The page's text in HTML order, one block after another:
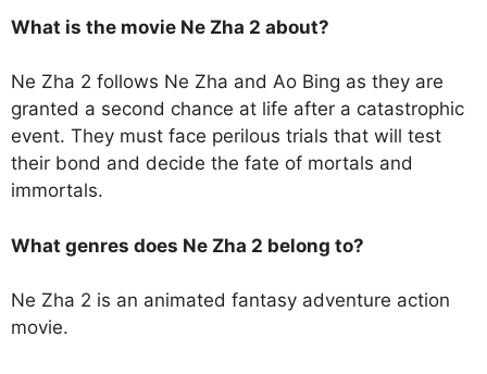
What is the movie Ne Zha 2 about?
Ne Zha 2 follows Ne Zha and Ao Bing as they are
granted a second chance at life after a catastrophic
event. They must face perilous trials that will test
their bond and decide the fate of mortals and
immortals.
What genres does Ne Zha 2 belong to?
Ne Zha 2 is an animated fantasy adventure action
movie.